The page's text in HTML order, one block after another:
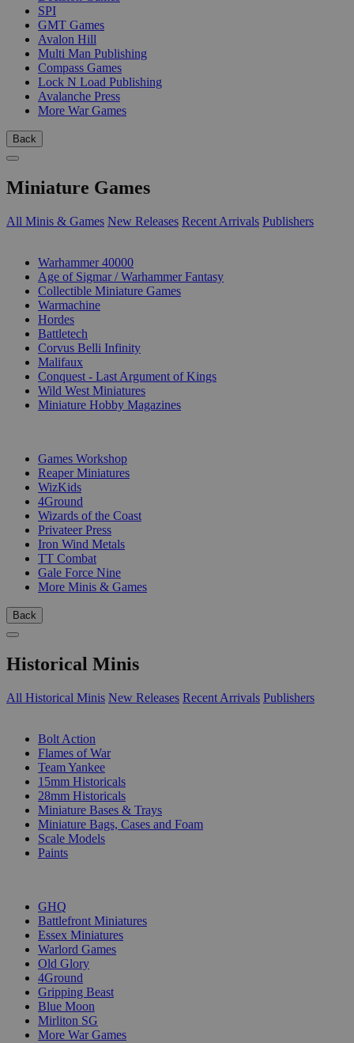
SPI
GMT Games
Avalon Hill
Multi Man Publishing
Compass Games
Lock N Load Publishing
Avalanche Press
More War Games
Back
Miniature Games
All Minis & Games New Releases Recent Arrivals Publishers
Warhammer 40000
Age of Sigmar / Warhammer Fantasy
Collectible Miniature Games
Warmachine
Hordes
Battletech
Corvus Belli Infinity
Malifaux
Conquest - Last Argument of Kings
Wild West Miniatures
Miniature Hobby Magazines
Games Workshop
Reaper Miniatures
WizKids
4Ground
Wizards of the Coast
Privateer Press
Iron Wind Metals
TT Combat
Gale Force Nine
More Minis & Games
Back
Historical Minis
All Historical Minis New Releases Recent Arrivals Publishers
Bolt Action
Flames of War
Team Yankee
15mm Historicals
28mm Historicals
Miniature Bases & Trays
Miniature Bags, Cases and Foam
Scale Models
Paints
GHQ
Battlefront Miniatures
Essex Miniatures
Warlord Games
Old Glory
4Ground
Gripping Beast
Blue Moon
Mirliton SG
More War Games